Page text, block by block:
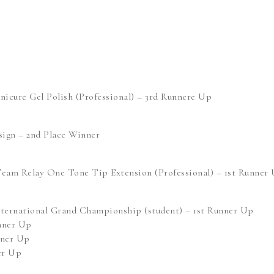
Gel Polish (Professional) – 3rd Runnere Up
– 2nd Place Winner
Relay One Tone Tip Extension (Professional) – 1st Runner
Grand Championship (student) – 1st Runner Up
Up
Up
Up